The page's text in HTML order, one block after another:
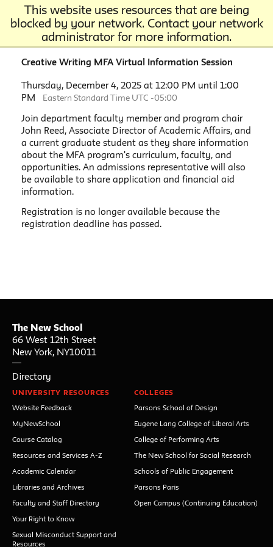
This website uses resources that are being
blocked by your network. Contact your network
administrator for more information.
Creative Writing MFA Virtual Information Session
Thursday, December 4, 2025 at 12:00 PM until 1:00
PM
Eastern Standard Time UTC -05:00
Join department faculty member and program chair
John Reed, Associate Director of Academic Affairs, and
a current graduate student as they share information
about the MFA program's curriculum, faculty, and
opportunities. An admissions representative will also
be available to share application and financial aid
information.
Registration is no longer available because the
registration deadline has passed.
The New School
66 West 12th Street
New York, NY10011
Directory
UNIVERSITY RESOURCES
Website Feedback
MyNewSchool
Course Catalog
Resources and Services A-Z
Academic Calendar
Libraries and Archives
Faculty and Staff Directory
Your Right to Know
Sexual Misconduct Support and
Resources
COLLEGES
Parsons School of Design
Eugene Lang College of Liberal Arts
College of Performing Arts
The New School for Social Research
Schools of Public Engagement
Parsons Paris
Open Campus (Continuing Education)